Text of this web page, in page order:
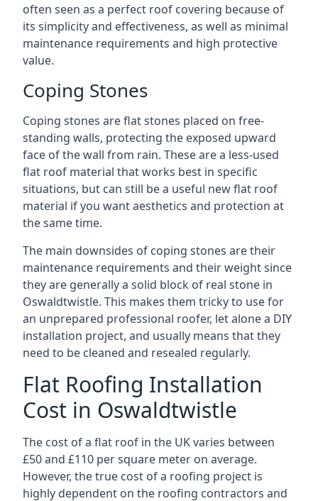
often seen as a perfect roof covering because of
its simplicity and effectiveness, as well as minimal
maintenance requirements and high protective
value.
Coping Stones
Coping stones are flat stones placed on free-
standing walls, protecting the exposed upward
face of the wall from rain. These are a less-used
flat roof material that works best in specific
situations, but can still be a useful new flat roof
material if you want aesthetics and protection at
the same time.
The main downsides of coping stones are their
maintenance requirements and their weight since
they are generally a solid block of real stone in
Oswaldtwistle. This makes them tricky to use for
an unprepared professional roofer, let alone a DIY
installation project, and usually means that they
need to be cleaned and resealed regularly.
Flat Roofing Installation
Cost in Oswaldtwistle
The cost of a flat roof in the UK varies between
£50 and £110 per square meter on average.
However, the true cost of a roofing project is
highly dependent on the roofing contractors and